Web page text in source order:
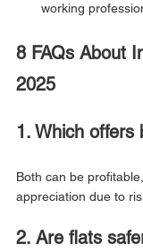
working
8 FAQs About
2025
1. Which
Both can be
appreciation due to
2. Are flats